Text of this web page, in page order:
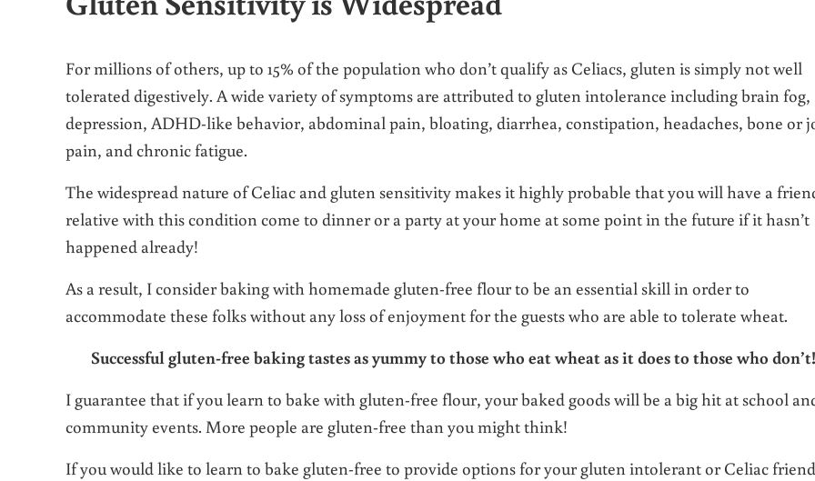
For millions of others, up to 15% of the population who don’t qualify as Celiacs, gluten is simply not well
tolerated digestively. A wide variety of symptoms are attributed to gluten intolerance including brain fog,
depression, ADHD-like behavior, abdominal pain, bloating, diarrhea, constipation, headaches, bone or
pain, and chronic fatigue.
The widespread nature of Celiac and gluten sensitivity makes it highly probable that you will have a
relative with this condition come to dinner or a party at your home at some point in the future if it hasn’t
happened already!
As a result, I consider baking with homemade gluten-free flour to be an essential skill in order to
accommodate these folks without any loss of enjoyment for the guests who are able to tolerate wheat.
Successful gluten-free baking tastes as yummy to those who eat wheat as it does to those who don’t!
I guarantee that if you learn to bake with gluten-free flour, your baked goods will be a big hit at school
community events. More people are gluten-free than you might think!
If you would like to learn to bake gluten-free to provide options for your gluten intolerant or Celiac